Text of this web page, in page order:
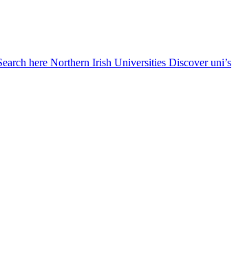
here Northern Irish Universities Discover uni’s